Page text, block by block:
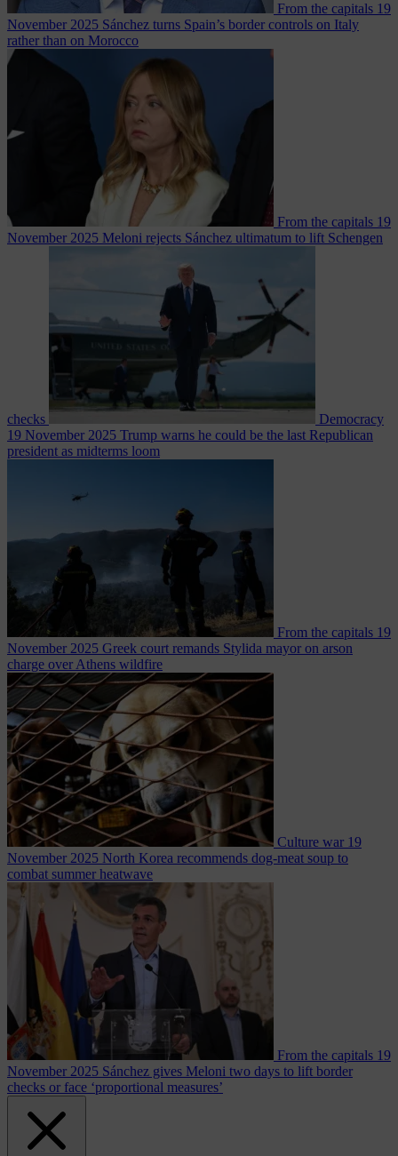
From the capitals 19
November 2025 Sánchez turns Spain’s border controls on Italy
rather than on Morocco
From the capitals 19
November 2025 Meloni rejects Sánchez ultimatum to lift Schengen
checks
Democracy
19 November 2025 Trump warns he could be the last Republican
president as midterms loom
From the capitals 19
November 2025 Greek court remands Stylida mayor on arson
charge over Athens wildfire
Culture war 19
November 2025 North Korea recommends dog-meat soup to
combat summer heatwave
From the capitals 19
November 2025 Sánchez gives Meloni two days to lift border
checks or face ‘proportional measures’